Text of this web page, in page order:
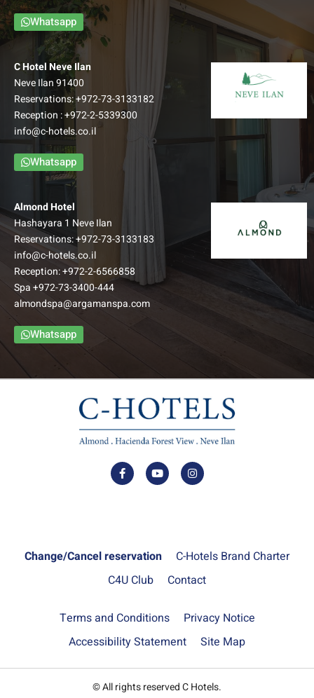
Whatsapp
C Hotel Neve Ilan
Neve Ilan 91400
Reservations:+972-73-3133182
Reception :+972-2-5339300
info@c-hotels.co.il
Whatsapp
Almond Hotel
Hashayara 1 Neve Ilan
Reservations:+972-73-3133183
info@c-hotels.co.il
Reception:+972-2-6566858
Spa+972-73-3400-444
almondspa@argamanspa.com
Whatsapp
Change/Cancel reservation
C-Hotels Brand Charter
C4U Club
Contact
Terms and Conditions
Privacy Notice
Accessibility Statement
Site Map
© All rights reserved C Hotels.